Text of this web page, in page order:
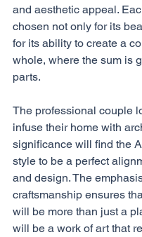
and aesthetic appeal.
chosen not only for its
for its ability to create a
whole, where the sum is
parts.
The professional couple
infuse their home with
significance will find the
style to be a perfect
and design. The
craftsmanship ensures
will be more than just a
will be a work of art that